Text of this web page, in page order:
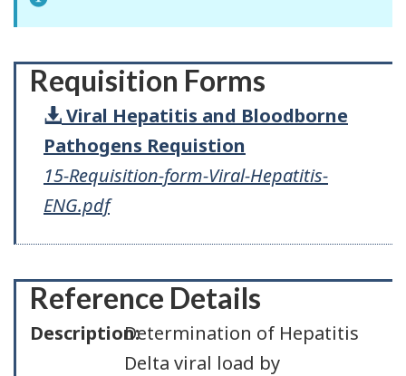
Requisition Forms
Viral Hepatitis and Bloodborne
Pathogens Requistion
15-Requisition-form-Viral-Hepatitis-
ENG.pdf
Reference Details
Description:Determination of Hepatitis
Delta viral load by